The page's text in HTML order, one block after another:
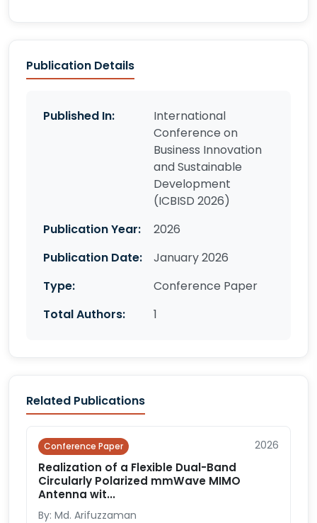
Publication Details
Published In:
International
Conference on
Business Innovation
and Sustainable
Development
(ICBISD 2026)
Publication Year:
2026
Publication Date:
January 2026
Type:
Conference Paper
Total Authors:
1
Related Publications
Conference Paper 2026
Realization of a Flexible Dual-Band
Circularly Polarized mmWave MIMO
Antenna wit...
By: Md. Arifuzzaman